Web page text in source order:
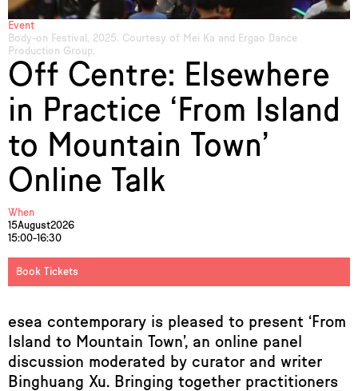
Event
Body-on Festival, 2025. Courtesy of Mei Ka and Ergao Dance
Production Group.
Off Centre: Elsewhere
in Practice ‘From Island
to Mountain Town’
Online Talk
When
15August2026
15:00-16:30
Book Tickets
esea contemporary is pleased to present ‘From
Island to Mountain Town’, an online panel
discussion moderated by curator and writer
Binghuang Xu. Bringing together practitioners